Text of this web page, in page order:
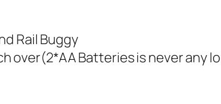
Rail Buggy
over(2*AA Batteries is never any